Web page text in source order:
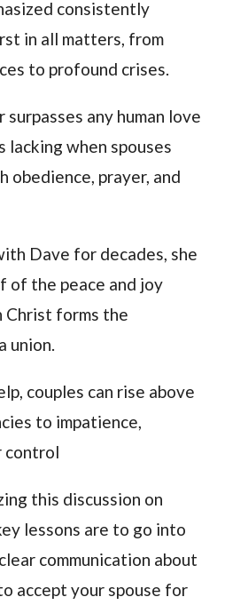
consistently
in all matters, from
to profound crises.
any human love
lacking when spouses
obedience, prayer, and
Dave for decades, she
of the peace and joy
Christ forms the
union.
couples can rise above
to impatience,
control
this discussion on
lessons are to go into
communication about
accept your spouse for